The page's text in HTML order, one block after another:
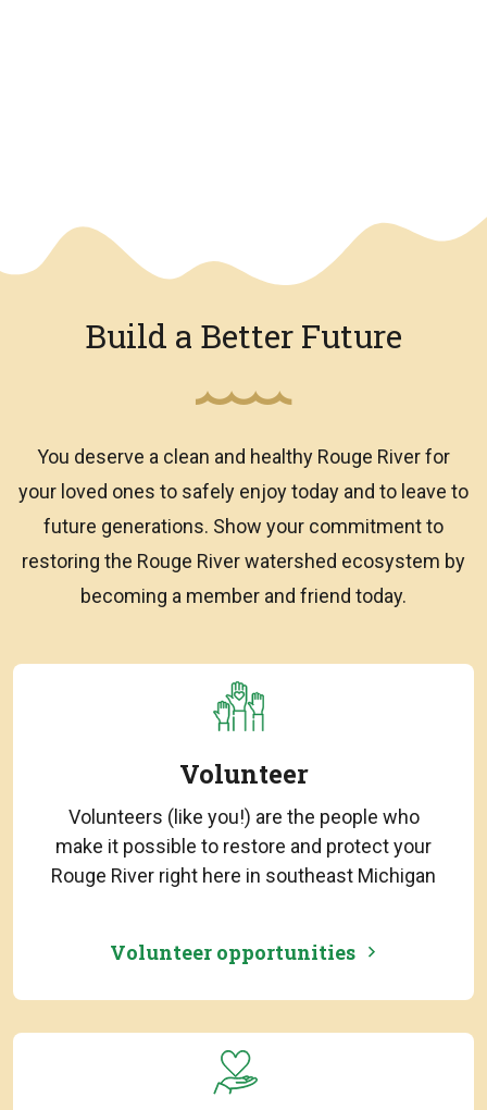
Build a Better Future
You deserve a clean and healthy Rouge River for
your loved ones to safely enjoy today and to leave to
future generations. Show your commitment to
restoring the Rouge River watershed ecosystem by
becoming a member and friend today.
Volunteer
Volunteers (like you!) are the people who
make it possible to restore and protect your
Rouge River right here in southeast Michigan
Volunteer opportunities